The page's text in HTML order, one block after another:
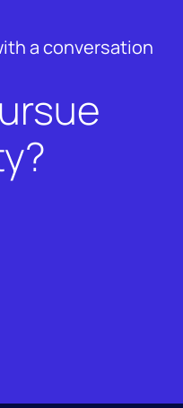
a conversation